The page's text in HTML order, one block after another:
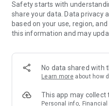
members and U Creators.
tickets, hotel buffets and
and much more!
Anywhere】
*U GO* Best Places —
and gather real user
GO Must-Visit List" to lock in
Safety starts with
share your data. Data privacy
based on your use, region,
this information and may
No data shared with
Learn more about how
This app may collect
Personal info,